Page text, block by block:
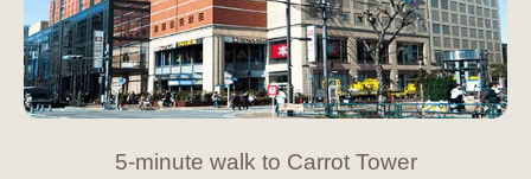
5-minute walk to Carrot Tower